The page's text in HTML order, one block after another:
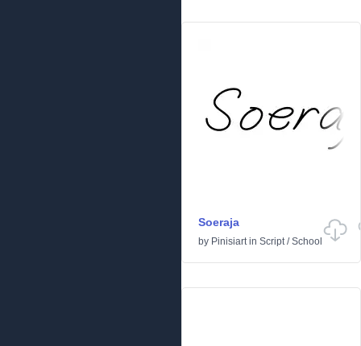
Soeraja
by Pinisiartin Script/School